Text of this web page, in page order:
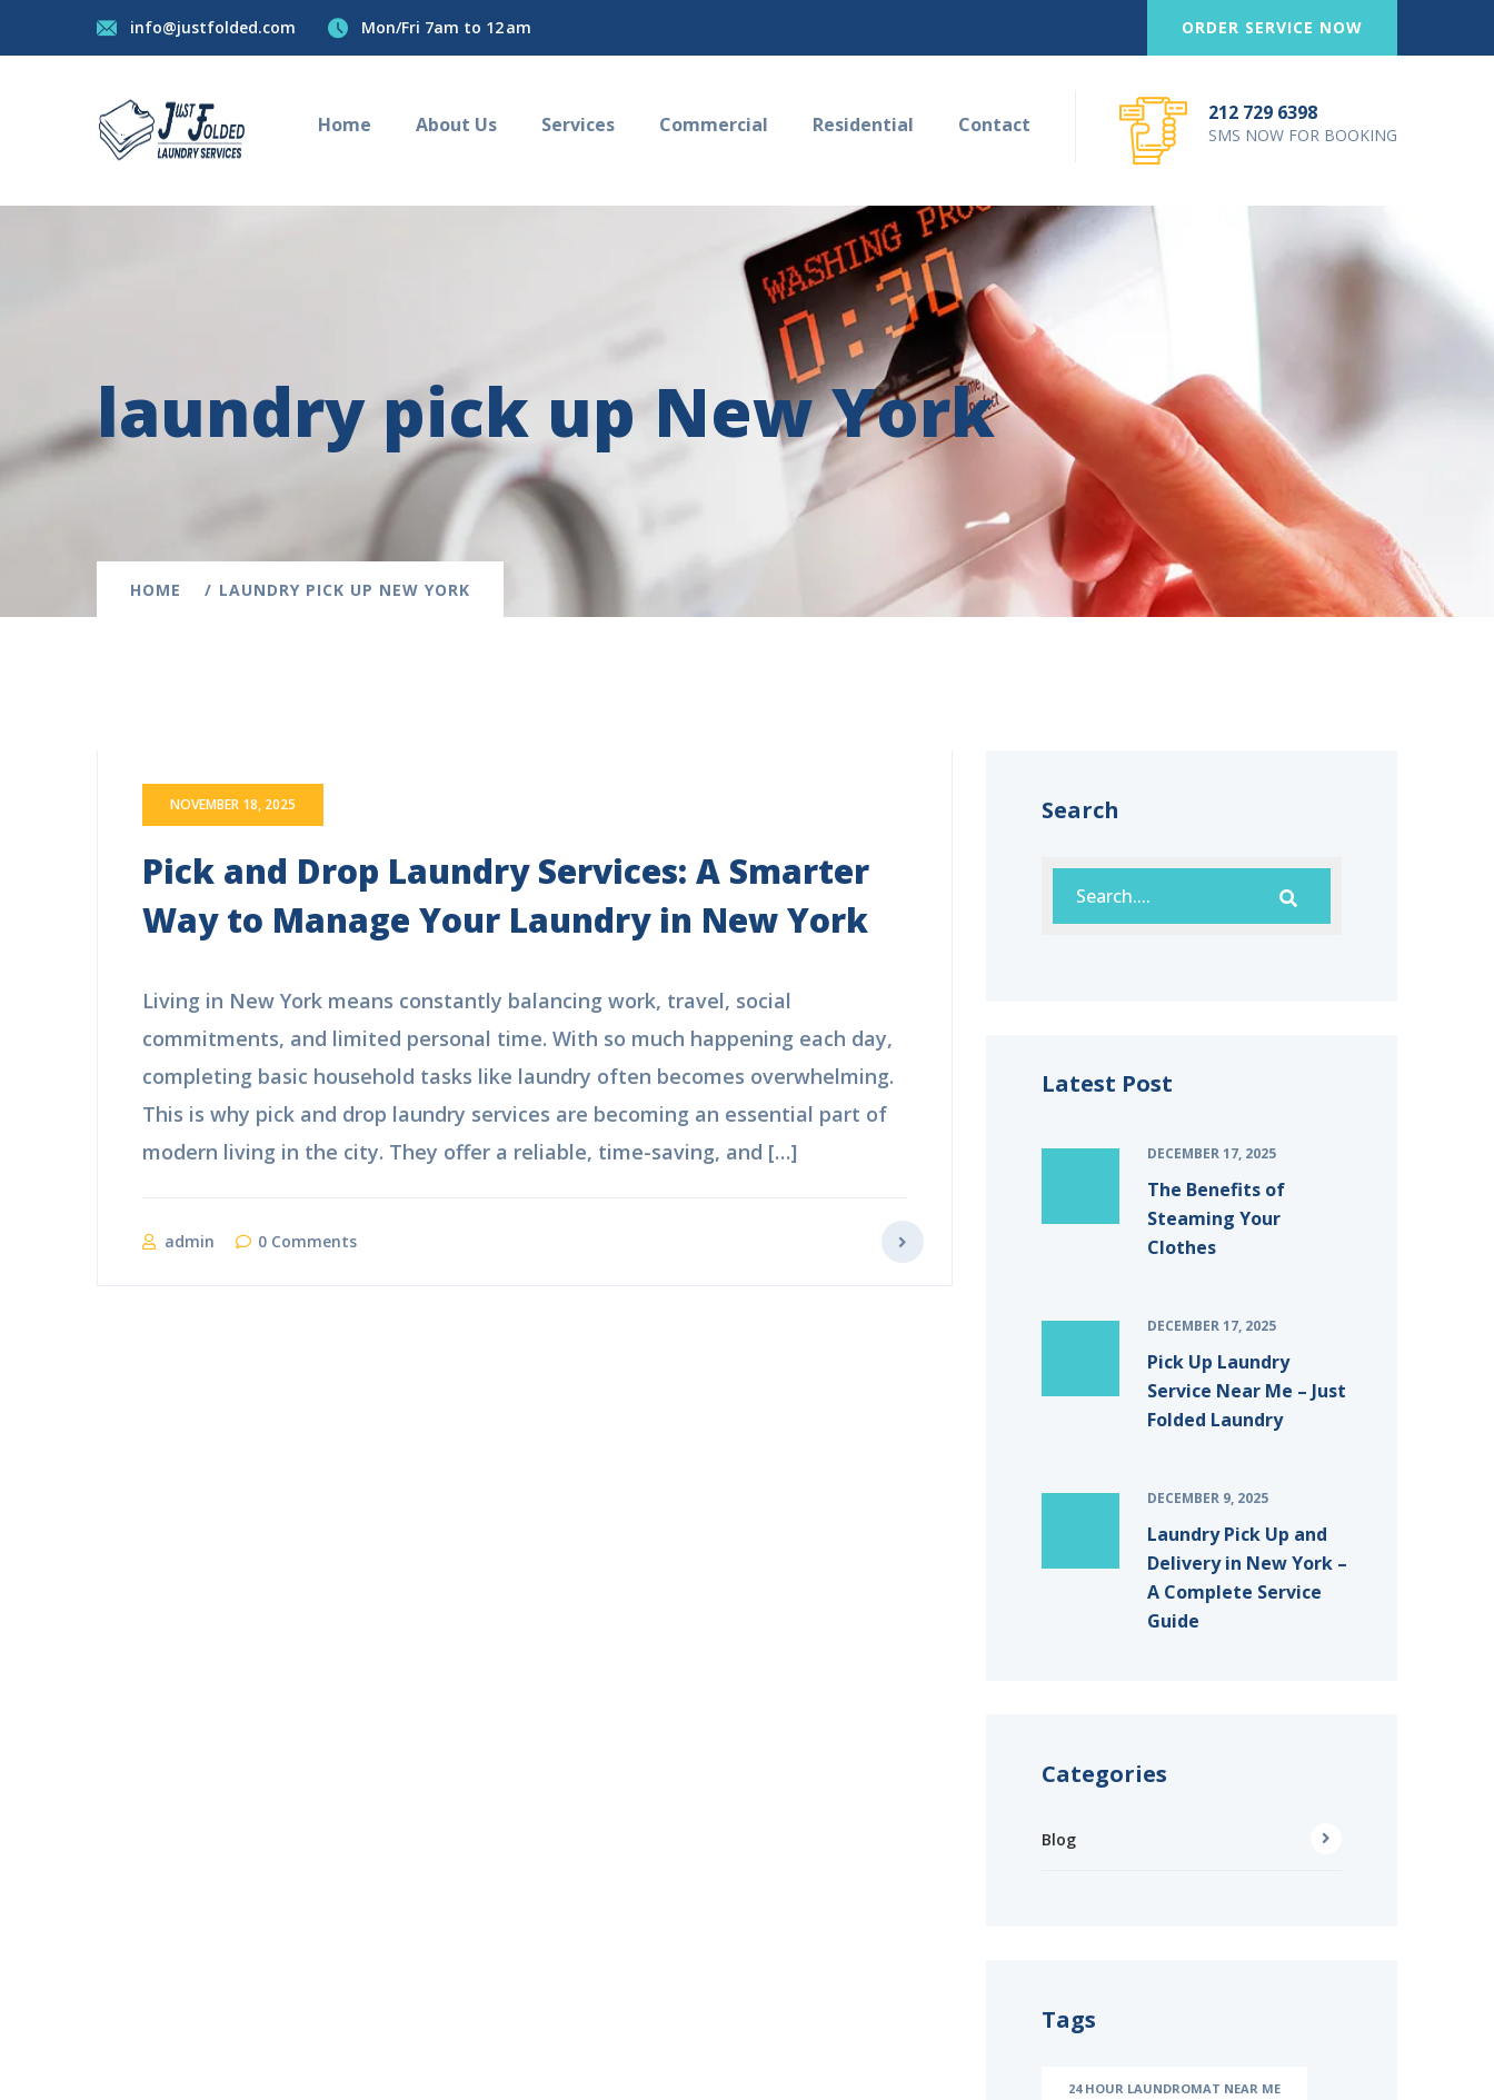
info@justfolded.com Mon/Fri 7am to 12 am ORDER SERVICE NOW
Home About Us Services Commercial Residential Contact 212 729 6398
SMS NOW FOR BOOKING
laundry pick up New York
HOME LAUNDRY PICK UP NEW YORK
NOVEMBER 18, 2025
Pick and Drop Laundry Services: A Smarter
Way to Manage Your Laundry in New York
Living in New York means constantly balancing work, travel, social
commitments, and limited personal time. With so much happening each day,
completing basic household tasks like laundry often becomes overwhelming.
This is why pick and drop laundry services are becoming an essential part of
modern living in the city. They offer a reliable, time-saving, and […]
admin 0 Comments
Search
Latest Post
DECEMBER 17, 2025
The Benefits of
Steaming Your
Clothes
DECEMBER 17, 2025
Pick Up Laundry
Service Near Me – Just
Folded Laundry
DECEMBER 9, 2025
Laundry Pick Up and
Delivery in New York –
A Complete Service
Guide
Categories
Blog
Tags
24 HOUR LAUNDROMAT NEAR ME